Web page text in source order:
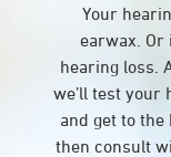
Your
earwax. Or
hearing loss.
we’ll test your
and get to
then consult